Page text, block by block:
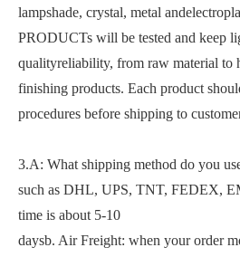
lampshade, crystal, metal
PRODUCTs will be tested and keep
qualityreliability, from raw material to
finishing products. Each product
procedures before shipping to
3.A: What shipping method do you
such as DHL, UPS, TNT, FEDEX,
time is about 5-10
daysb. Air Freight: when your order